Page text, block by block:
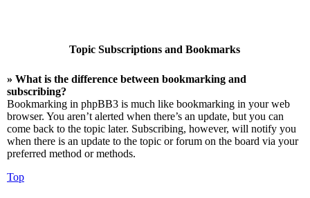
Topic Subscriptions and Bookmarks
» What is the difference between bookmarking and
subscribing?
Bookmarking in phpBB3 is much like bookmarking in your web
browser. You aren’t alerted when there’s an update, but you can
come back to the topic later. Subscribing, however, will notify you
when there is an update to the topic or forum on the board via your
preferred method or methods.
Top